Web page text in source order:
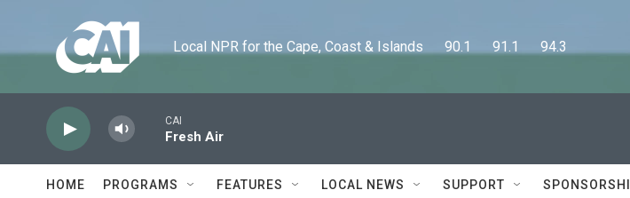
Local NPR for the Cape, Coast & Islands      90.1      91.1      94.3
CAI
Fresh Air
HOME PROGRAMS FEATURES LOCAL NEWS SUPPORT